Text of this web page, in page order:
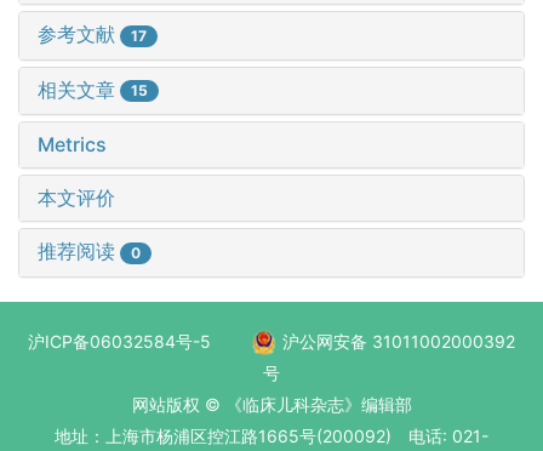
参考文献 17
相关文章 15
Metrics
本文评价
推荐阅读 0
沪ICP备06032584号-5
沪公网安备 31011002000392
号
网站版权 © 《临床儿科杂志》编辑部
地址：上海市杨浦区控江路1665号(200092) 电话: 021-